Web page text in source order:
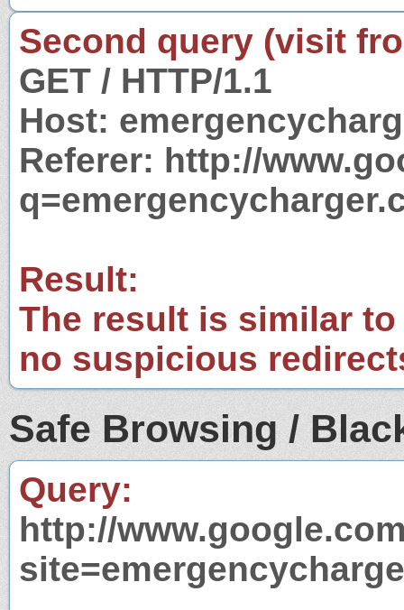
Second query (visit
GET / HTTP/1.1
Host:
Referer: http://
Result:
The result is similar
no suspicious
Safe Browsing /
Query:
http://